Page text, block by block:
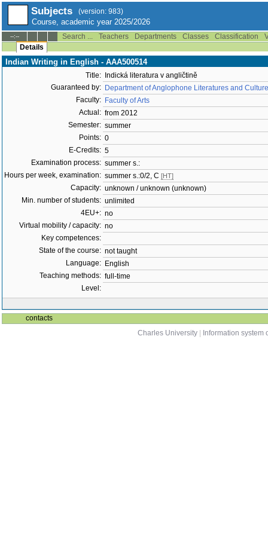
Subjects (version: 983)
Course, academic year 2025/2026
--:-- Search ... Teachers Departments Classes Classification
Details
Indian Writing in English - AAA500514
Title:
Indická literatura v angličtině
Guaranteed by: Department of Anglophone Literatures and
Faculty: Faculty of Arts
Actual: from 2012
Semester: summer
Points: 0
E-Credits: 5
Examination process: summer s.:
Hours per week, examination: summer s.:0/2, C [HT]
Capacity: unknown / unknown (unknown)
Min. number of students: unlimited
4EU+: no
Virtual mobility / capacity: no
Key competences:
State of the course: not taught
Language: English
Teaching methods: full-time
Level:
contacts
Charles University
Information